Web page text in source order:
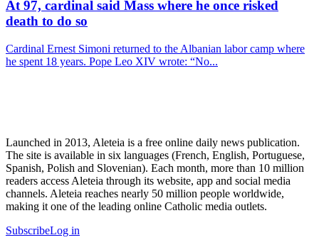
At 97, cardinal said Mass where he once risked
death to do so
Cardinal Ernest Simoni returned to the Albanian labor camp where
he spent 18 years. Pope Leo XIV wrote: “No...
Launched in 2013, Aleteia is a free online daily news publication.
The site is available in six languages (French, English, Portuguese,
Spanish, Polish and Slovenian). Each month, more than 10 million
readers access Aleteia through its website, app and social media
channels. Aleteia reaches nearly 50 million people worldwide,
making it one of the leading online Catholic media outlets.
SubscribeLog in